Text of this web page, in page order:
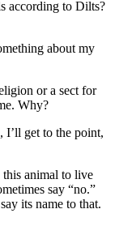
according to Dilts?
about my
or a sect for
Why?
I’ll get to the point,
this animal to live
say “no.”
its name to that.